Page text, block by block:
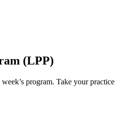
(LPP)
program. Take your practice